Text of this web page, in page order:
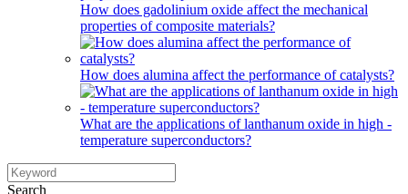
How does gadolinium oxide affect the mechanical
properties of composite materials?
How does alumina affect the performance of catalysts?
What are the applications of lanthanum oxide in high -
temperature superconductors?
Search